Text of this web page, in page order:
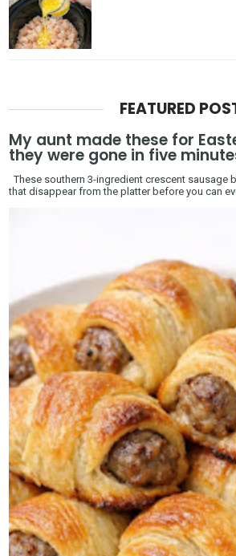
FEATURED
My aunt made these for
they were gone in five
These southern 3-ingredient crescent sausage
that disappear from the platter before you can